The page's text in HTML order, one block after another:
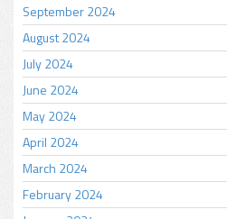
September 2024
August 2024
July 2024
June 2024
May 2024
April 2024
March 2024
February 2024